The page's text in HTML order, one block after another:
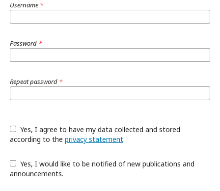
Username *
Password *
Repeat password *
according to the privacy statement.
announcements.